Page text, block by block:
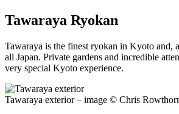
Tawaraya Ryokan
Tawaraya is the finest ryokan in Kyoto and,
all Japan. Private gardens and incredible
very special Kyoto experience.
Tawaraya exterior – image © Chris